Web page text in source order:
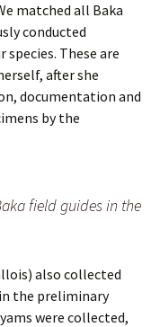
matched all Baka
conducted
These are
after she
documentation and
by the
field guides in the
also collected
the preliminary
were collected,